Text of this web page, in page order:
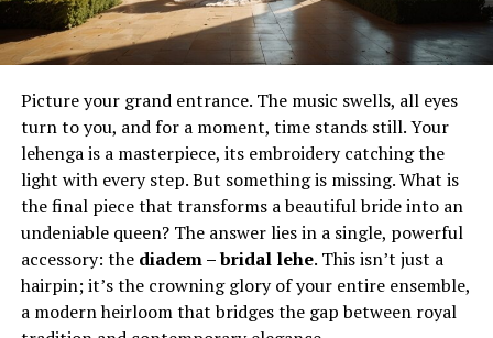
tattoo near the collarbone can be highlighted by subtle
jewelry that reflects light and draws the eye. In this way,
building a complete statement across the body.
From ancient ritual to modern
expression
Body art is not a new invention. Cultures across the
globe have marked their skin or adorned themselves
with metal for centuries. From tribal rites of passage to
sacred symbols of belonging, the roots of tattooing and
Picture your grand entrance. The music swells, all eyes
turn to you, and for a moment, time stands still. Your
lehenga is a masterpiece, its embroidery catching the
light with every step. But something is missing. What is
the final piece that transforms a beautiful bride into an
undeniable queen? The answer lies in a single, powerful
accessory: the diadem – bridal lehe. This isn’t just a
hairpin; it’s the crowning glory of your entire ensemble,
a modern heirloom that bridges the gap between royal